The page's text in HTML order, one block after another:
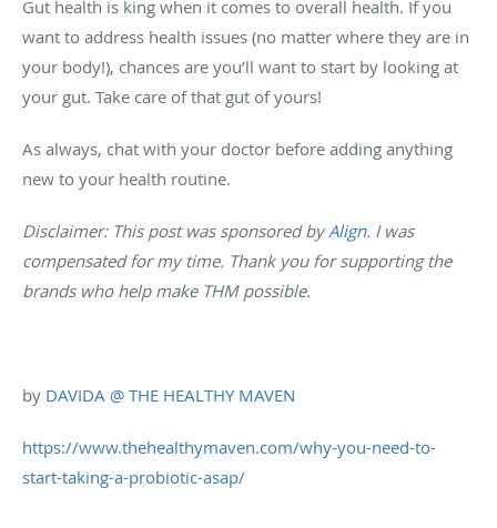
Gut health is king when it comes to overall health. If you
want to address health issues (no matter where they are in
your body!), chances are you’ll want to start by looking at
your gut. Take care of that gut of yours!
As always, chat with your doctor before adding anything
new to your health routine.
Disclaimer: This post was sponsored by Align. I was
compensated for my time. Thank you for supporting the
brands who help make THM possible.
by DAVIDA @ THE HEALTHY MAVEN
https://www.thehealthymaven.com/why-you-need-to-
start-taking-a-probiotic-asap/